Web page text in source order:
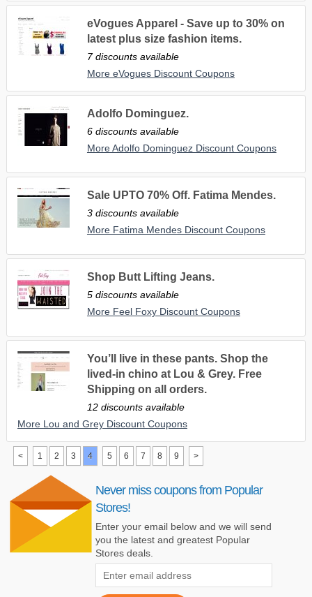
eVogues Apparel - Save up to 30% on
latest plus size fashion items.
7 discounts available
More eVogues Discount Coupons
Adolfo Dominguez.
6 discounts available
More Adolfo Dominguez Discount Coupons
Sale UPTO 70% Off. Fatima Mendes.
3 discounts available
More Fatima Mendes Discount Coupons
Shop Butt Lifting Jeans.
5 discounts available
More Feel Foxy Discount Coupons
You’ll live in these pants. Shop the
lived-in chino at Lou & Grey. Free
Shipping on all orders.
12 discounts available
More Lou and Grey Discount Coupons
< 1 2 3 4 5 6 7 8 9 >
Never miss coupons from Popular
Stores!
Enter your email below and we will send
you the latest and greatest Popular
Stores deals.